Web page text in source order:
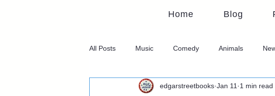
Home Blog
All Posts Music Comedy Animals
edgarstreetbooks Jan 11 1 min read